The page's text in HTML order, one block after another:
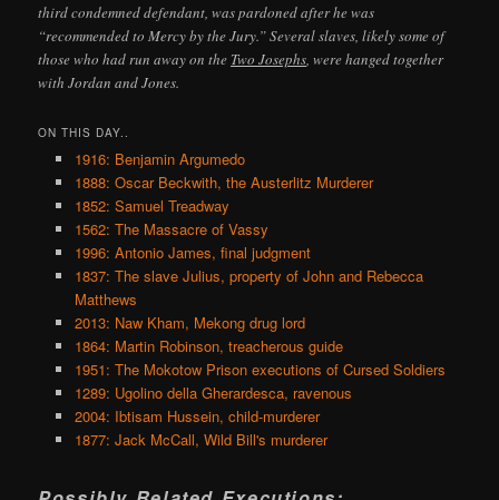
third condemned defendant, was pardoned after he was
“recommended to Mercy by the Jury.” Several slaves, likely some of
those who had run away on the Two Josephs, were hanged together
with Jordan and Jones.
ON THIS DAY..
1916: Benjamin Argumedo
1888: Oscar Beckwith, the Austerlitz Murderer
1852: Samuel Treadway
1562: The Massacre of Vassy
1996: Antonio James, final judgment
1837: The slave Julius, property of John and Rebecca
Matthews
2013: Naw Kham, Mekong drug lord
1864: Martin Robinson, treacherous guide
1951: The Mokotow Prison executions of Cursed Soldiers
1289: Ugolino della Gherardesca, ravenous
2004: Ibtisam Hussein, child-murderer
1877: Jack McCall, Wild Bill's murderer